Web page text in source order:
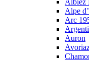
Albiez
Alpe
Arc
Auron